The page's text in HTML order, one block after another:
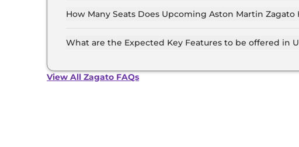
How Many Seats Does Upcoming Aston Martin Zagato
What are the Expected Key Features to be offered in
View All Zagato FAQs